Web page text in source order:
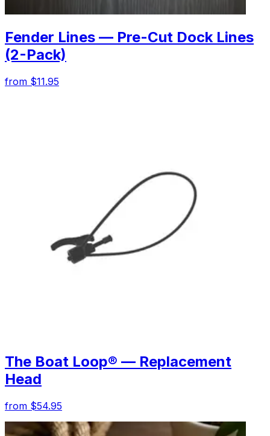
Fender Lines — Pre-Cut Dock Lines
(2-Pack)
from $11.95
The Boat Loop® — Replacement
Head
from $54.95